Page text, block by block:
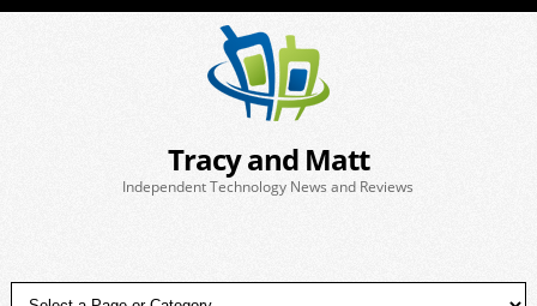
Tracy and Matt
Independent Technology News and Reviews